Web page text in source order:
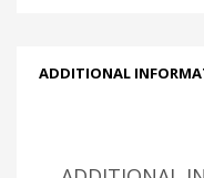
ADDITIONAL